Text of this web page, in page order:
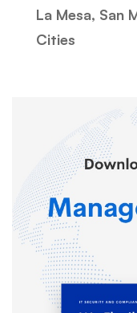
La Mesa, San
Cities